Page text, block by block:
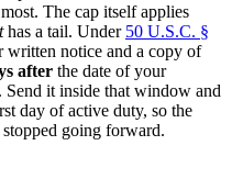
The cap itself applies
has a tail. Under 50 U.S.C. §
written notice and a copy of
after the date of your
Send it inside that window and
day of active duty, so the
stopped going forward.